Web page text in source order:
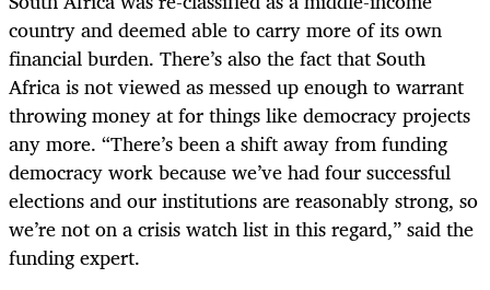
country and deemed able to carry more of its own
financial burden. There’s also the fact that South
Africa is not viewed as messed up enough to warrant
throwing money at for things like democracy projects
any more. “There’s been a shift away from funding
democracy work because we’ve had four successful
elections and our institutions are reasonably strong, so
we’re not on a crisis watch list in this regard,” said the
funding expert.